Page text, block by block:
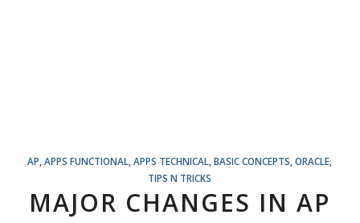
AP ,APPS FUNCTIONAL ,APPS TECHNICAL ,BASIC CONCEPTS ,ORACLE
TIPS N TRICKS
MAJOR CHANGES IN AP